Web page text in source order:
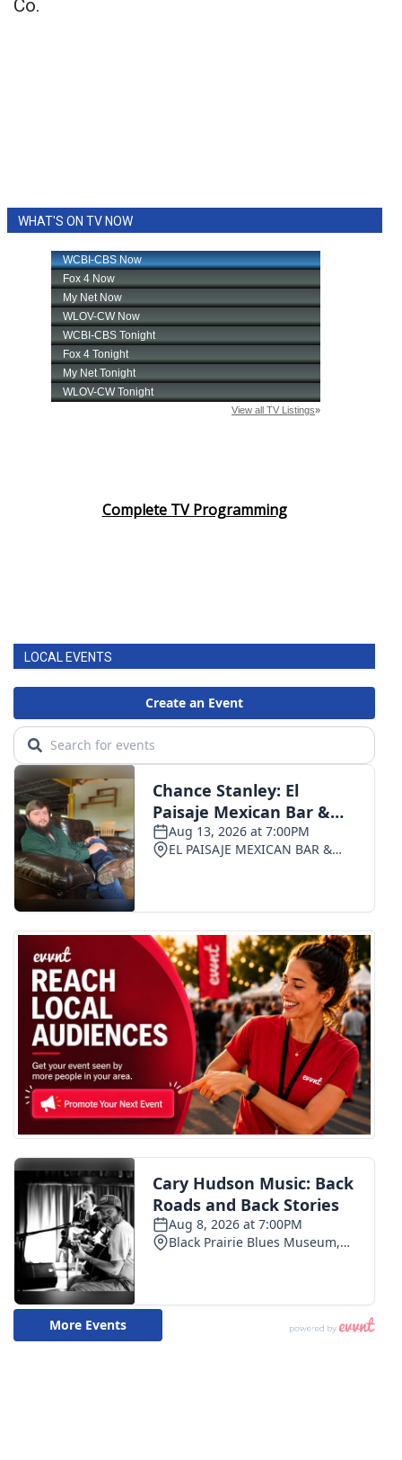
Co.
WHAT'S ON TV NOW
Complete TV Programming
LOCAL EVENTS